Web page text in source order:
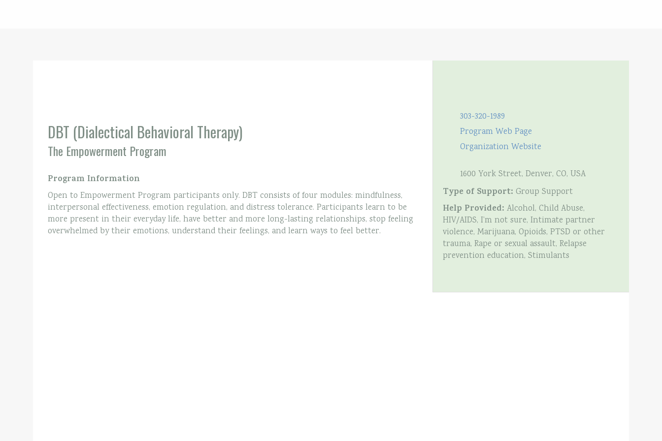
DBT (Dialectical Behavioral Therapy)
The Empowerment Program
Program Information
Open to Empowerment Program participants only. DBT consists of four modules: mindfulness,
interpersonal effectiveness, emotion regulation, and distress tolerance. Participants learn to be
more present in their everyday life, have better and more long-lasting relationships, stop feeling
overwhelmed by their emotions, understand their feelings, and learn ways to feel better.
303-320-1989
Program Web Page
Organization Website
1600 York Street, Denver, CO, USA
Type of Support: Group Support
Help Provided: Alcohol, Child Abuse,
HIV/AIDS, I’m not sure, Intimate partner
violence, Marijuana, Opioids, PTSD or other
trauma, Rape or sexual assault, Relapse
prevention education, Stimulants